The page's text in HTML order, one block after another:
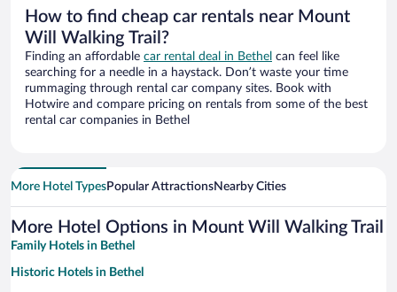
How to find cheap car rentals near Mount
Will Walking Trail?
Finding an affordable car rental deal in Bethel can feel like
searching for a needle in a haystack. Don’t waste your time
rummaging through rental car company sites. Book with
Hotwire and compare pricing on rentals from some of the best
rental car companies in Bethel
More Hotel TypesPopular AttractionsNearby Cities
More Hotel Options in Mount Will Walking Trail
Family Hotels in Bethel
Historic Hotels in Bethel